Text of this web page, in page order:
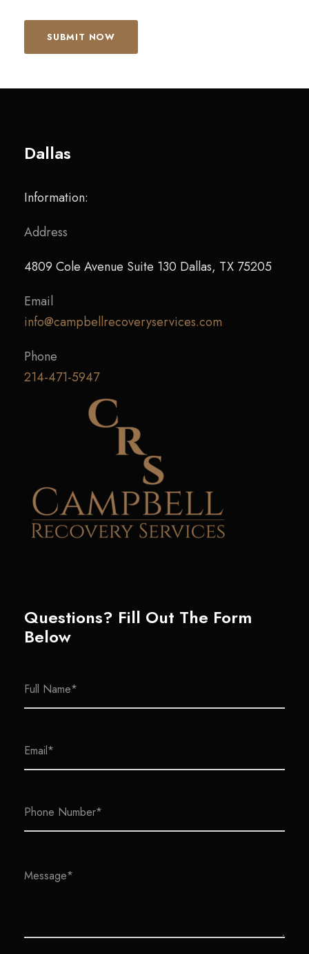
Dallas
Information:
Address
4809 Cole Avenue Suite 130 Dallas, TX 75205
Email
info@campbellrecoveryservices.com
Phone
214-471-5947
Questions? Fill Out The Form
Below